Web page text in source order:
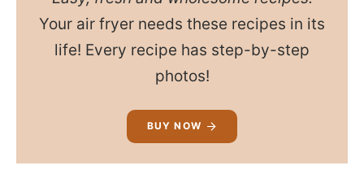
Your air fryer needs these recipes in its
life! Every recipe has step-by-step
photos!
BUY NOW